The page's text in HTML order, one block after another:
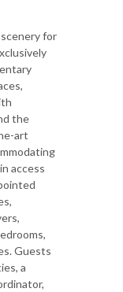
for
the
art
access
Guests
a